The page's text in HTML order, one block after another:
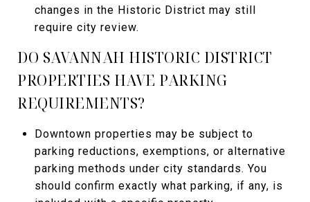
changes in the Historic District may still
require city review.
DO SAVANNAH HISTORIC DISTRICT
PROPERTIES HAVE PARKING
REQUIREMENTS?
Downtown properties may be subject to
parking reductions, exemptions, or alternative
parking methods under city standards. You
should confirm exactly what parking, if any, is